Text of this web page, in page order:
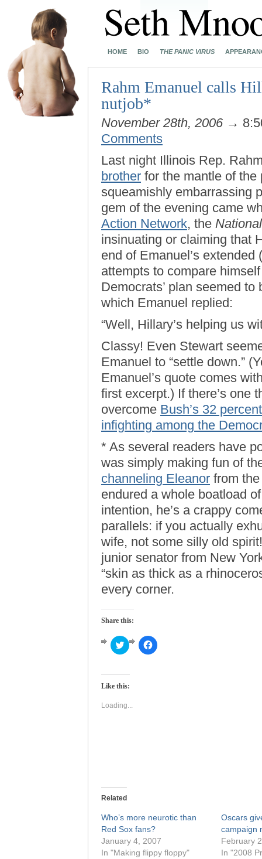
HOME BIO THE PANIC VIRUS
Rahm Emanuel calls
nutjob*
November 28th, 2006 →
Comments
Last night Illinois Rep.
brother for the mantle of
squeamishly embarrassing
gem of the evening came
Action Network, the
insinuating or claiming that
end of Emanuel’s extended
attempts to compare
Democrats’ plan seemed
which Emanuel replied:
“Well, Hillary’s helping us
Classy! Even Stewart
Emanuel to “settle down.”
Emanuel’s quote comes
first excerpt.) If there’s one
overcome Bush’s 32
infighting among the
* As several readers have
was simply making fun of
channeling Eleanor from
endured a whole boatload
intention, he’s a crappy
parallels: if you actually
wife, not some silly old
junior senator from New
“skin as thick as a
every corner.
Share this:
Click
to
Twitter
in
window)
Click
to
Like this:
Loading...
Related
Who’s more neurotic than
Red Sox fans?
January 4, 2007
In "Making flippy floppy"
Oscars
campaign
February
In "2008